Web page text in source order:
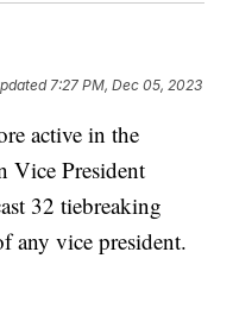
7:27 PM, Dec 05, 2023
active in the
Vice President
32 tiebreaking
any vice president.